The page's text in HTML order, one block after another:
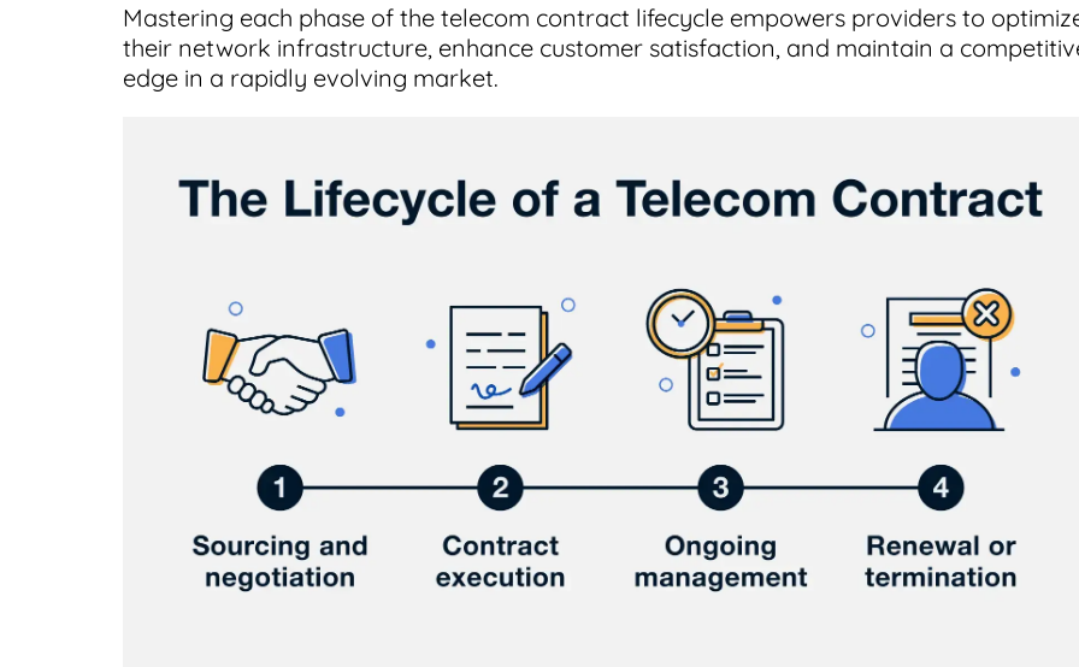
Mastering each phase of the telecom contract lifecycle empowers providers to
their network infrastructure, enhance customer satisfaction, and maintain a
edge in a rapidly evolving market.